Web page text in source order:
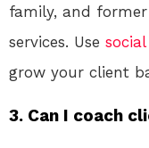
family, and
services. Use
grow your client
3. Can I coach